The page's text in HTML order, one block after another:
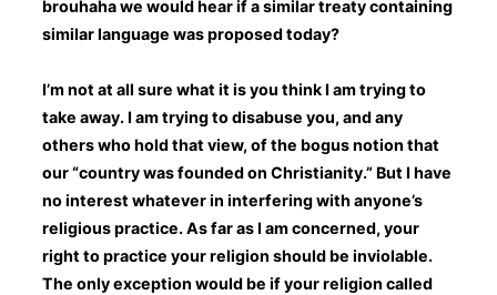
brouhaha we would hear if a similar treaty containing
similar language was proposed today?
I’m not at all sure what it is you think I am trying to
take away. I am trying to disabuse you, and any
others who hold that view, of the bogus notion that
our “country was founded on Christianity.” But I have
no interest whatever in interfering with anyone’s
religious practice. As far as I am concerned, your
right to practice your religion should be inviolable.
The only exception would be if your religion called